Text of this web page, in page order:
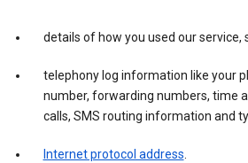
details of how you used our service,
telephony log information like your
number, forwarding numbers, time
calls, SMS routing information and
Internet protocol address.